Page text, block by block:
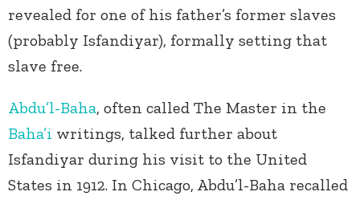
revealed for one of his father’s former slaves
(probably Isfandiyar), formally setting that
slave free.
Abdu’l-Baha, often called The Master in the
Baha’i writings, talked further about
Isfandiyar during his visit to the United
States in 1912. In Chicago, Abdu’l-Baha recalled